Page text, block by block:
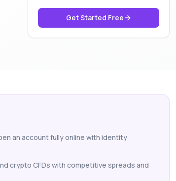
Get Started Free
an account fully online with identity
crypto CFDs with competitive spreads and